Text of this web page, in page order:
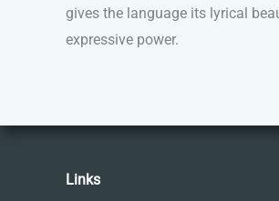
gives the language its lyrical
expressive power.
Links